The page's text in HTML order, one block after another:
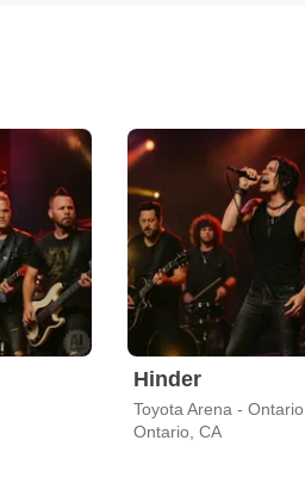
Hinder
Toyota Arena - Ontario
Ontario, CA